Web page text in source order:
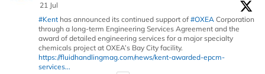
21 Jul
#Kent has announced its continued support of #OXEA Corporation
through a long-term Engineering Services Agreement and the
award of detailed engineering services for a major specialty
chemicals project at OXEA’s Bay City facility.
https://fluidhandlingmag.com/news/kent-awarded-epcm-
services...